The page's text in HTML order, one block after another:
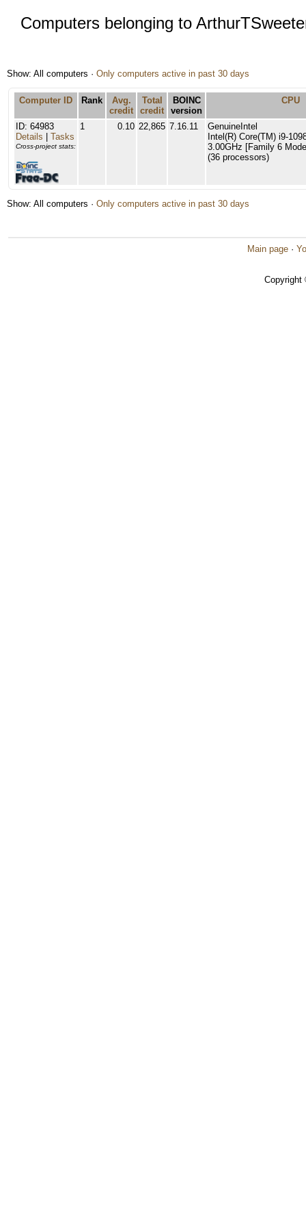
Computers belonging to
Show: All computers · Only computers active in past 30 days
Computer ID Rank
Avg.
credit
Total
credit
BOINC
version
CPU
ID: 64983
Details
Tasks
Cross-project stats:
1 0.10 22,865 7.16.11
GenuineIntel
Intel(R) Core(TM) i9-
3.00GHz [Family 6
(36 processors)
Show: All computers · Only computers active in past 30 days
Main page ·
Copyright